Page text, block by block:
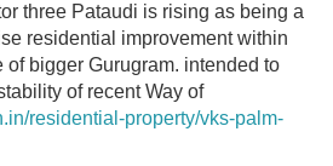
three Pataudi is rising as being a
residential improvement within
bigger Gurugram. intended to
of recent Way of
residential-property/vks-palm-